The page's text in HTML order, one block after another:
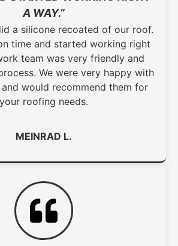
A WAY.”
a silicone recoated of our roof.
time and started working right
team was very friendly and
We were very happy with
would recommend them for
your roofing needs.
MEINRAD L.